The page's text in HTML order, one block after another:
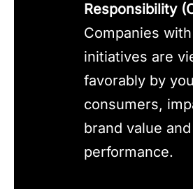
Responsibility
Companies
initiatives are
favorably by
consumers,
brand value
performance.